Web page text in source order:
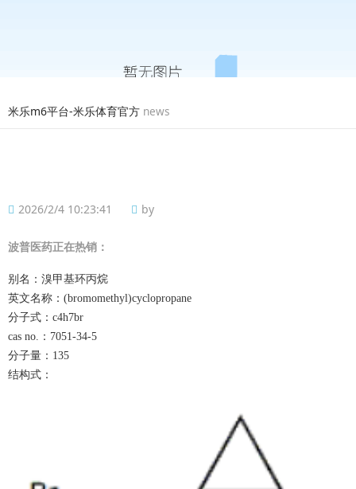
米乐m6平台-米乐体育官方 news
2026/2/4 10:23:41 by
波普医药正在热销：
别名：溴甲基环丙烷
英文名称： (bromomethyl)cyclopropane
分子式： c4h7br
cas no.：7051-34-5
分子量： 135
结构式：